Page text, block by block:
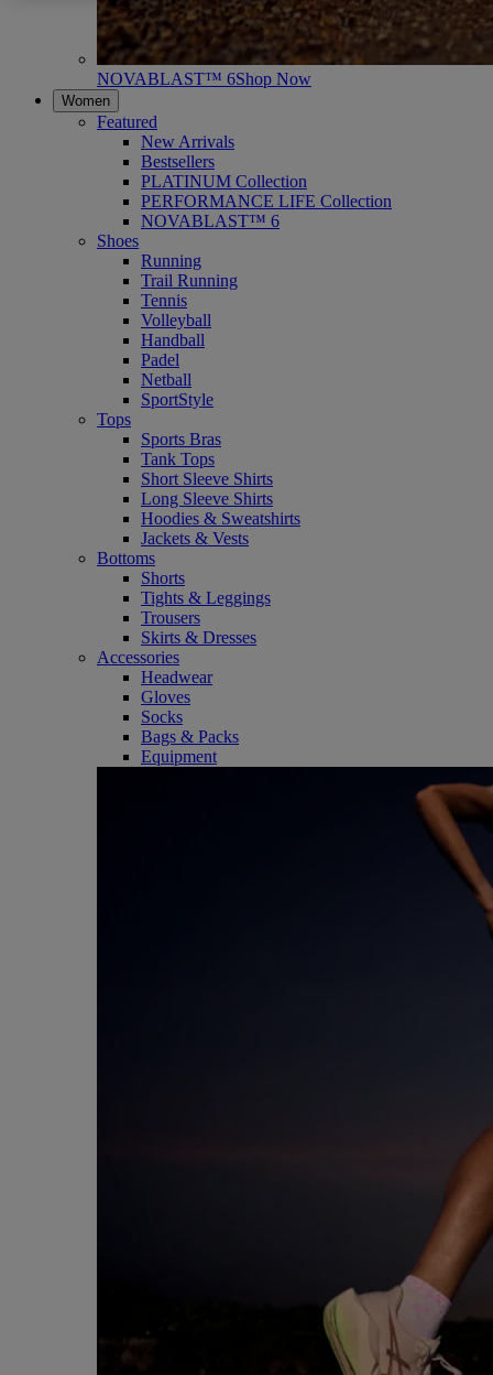
NOVABLAST™ 6Shop Now
Women
Featured
New Arrivals
Bestsellers
PLATINUM Collection
PERFORMANCE LIFE Collection
NOVABLAST™ 6
Shoes
Running
Trail Running
Tennis
Volleyball
Handball
Padel
Netball
SportStyle
Tops
Sports Bras
Tank Tops
Short Sleeve Shirts
Long Sleeve Shirts
Hoodies & Sweatshirts
Jackets & Vests
Bottoms
Shorts
Tights & Leggings
Trousers
Skirts & Dresses
Accessories
Headwear
Gloves
Socks
Bags & Packs
Equipment